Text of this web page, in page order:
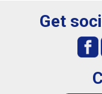
Get